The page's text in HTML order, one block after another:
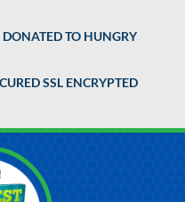
TO HUNGRY
SSL ENCRYPTED